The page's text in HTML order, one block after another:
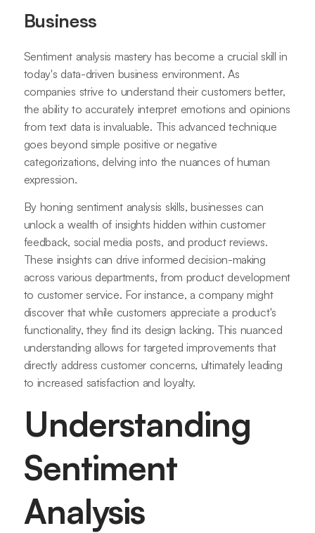
Business
Sentiment analysis mastery has become a crucial skill in
today's data-driven business environment. As
companies strive to understand their customers better,
the ability to accurately interpret emotions and opinions
from text data is invaluable. This advanced technique
goes beyond simple positive or negative
categorizations, delving into the nuances of human
expression.
By honing sentiment analysis skills, businesses can
unlock a wealth of insights hidden within customer
feedback, social media posts, and product reviews.
These insights can drive informed decision-making
across various departments, from product development
to customer service. For instance, a company might
discover that while customers appreciate a product's
functionality, they find its design lacking. This nuanced
understanding allows for targeted improvements that
directly address customer concerns, ultimately leading
to increased satisfaction and loyalty.
Understanding
Sentiment
Analysis